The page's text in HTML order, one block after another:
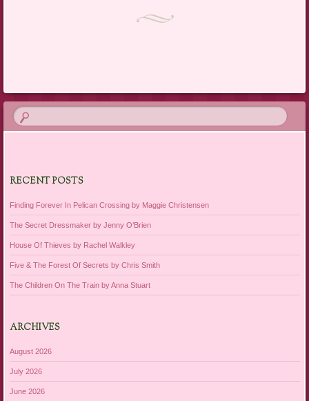
RECENT POSTS
Finding Forever In Pelican Crossing by Maggie Christensen
The Secret Dressmaker by Jenny O’Brien
House Of Thieves by Rachel Walkley
Five & The Forest Of Secrets by Chris Smith
The Children On The Train by Anna Stuart
ARCHIVES
August 2026
July 2026
June 2026